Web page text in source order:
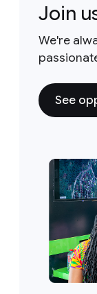
Join
We're
See